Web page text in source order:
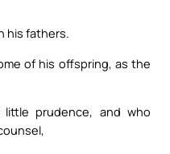
his fathers.
of his offspring, as the
prudence, and who